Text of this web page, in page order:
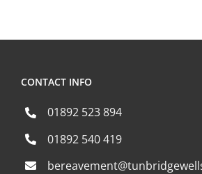
CONTACT INFO
01892 523 894
01892 540 419